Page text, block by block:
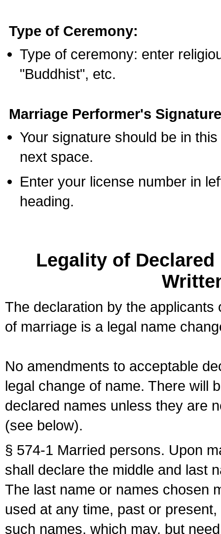
Type of Ceremony:
Type of ceremony: enter
"Buddhist", etc.
Marriage Performer's
Your signature should be in
next space.
Enter your license number in
heading.
Legality of
The declaration by the
of marriage is a legal name
No amendments to acceptable
legal change of name. There will
declared names unless they are
(see below).
§ 574-1 Married persons. Upon
shall declare the middle and last
The last name or names chosen
used at any time, past or
such names, which may, but